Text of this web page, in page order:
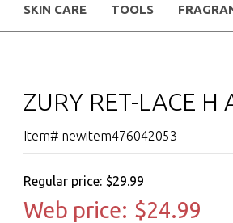
SKIN CARE TOOLS
ZURY RET-LACE H
Item# newitem476042053
Regular price: $29.99
Web price: $24.99